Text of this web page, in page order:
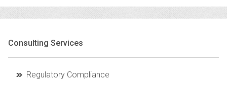
Consulting Services
Regulatory Compliance